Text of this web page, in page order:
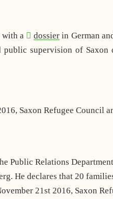
a dossier in German
supervision of
Saxon Refugee Council
Public Relations
He declares that 20
21st 2016, Saxon